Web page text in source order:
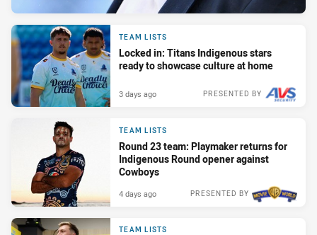
TEAM LISTS
Locked in: Titans Indigenous stars
ready to showcase culture at home
PRESENTED BY
3 days ago
TEAM LISTS
Round 23 team: Playmaker returns for
Indigenous Round opener against
Cowboys
PRESENTED BY
4 days ago
TEAM LISTS